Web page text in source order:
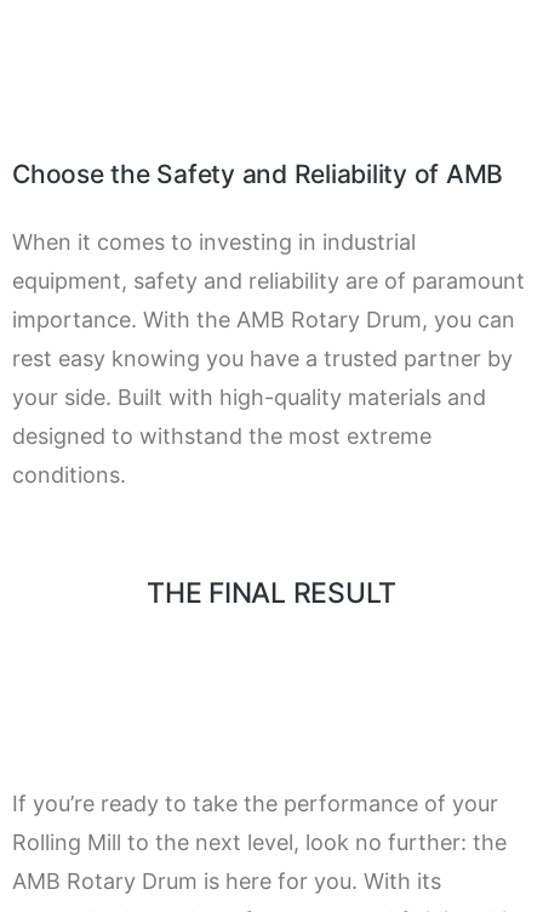
Choose the Safety and Reliability of AMB
When it comes to investing in industrial
equipment, safety and reliability are of paramount
importance. With the AMB Rotary Drum, you can
rest easy knowing you have a trusted partner by
your side. Built with high-quality materials and
designed to withstand the most extreme
conditions.
THE FINAL RESULT
If you’re ready to take the performance of your
Rolling Mill to the next level, look no further: the
AMB Rotary Drum is here for you. With its